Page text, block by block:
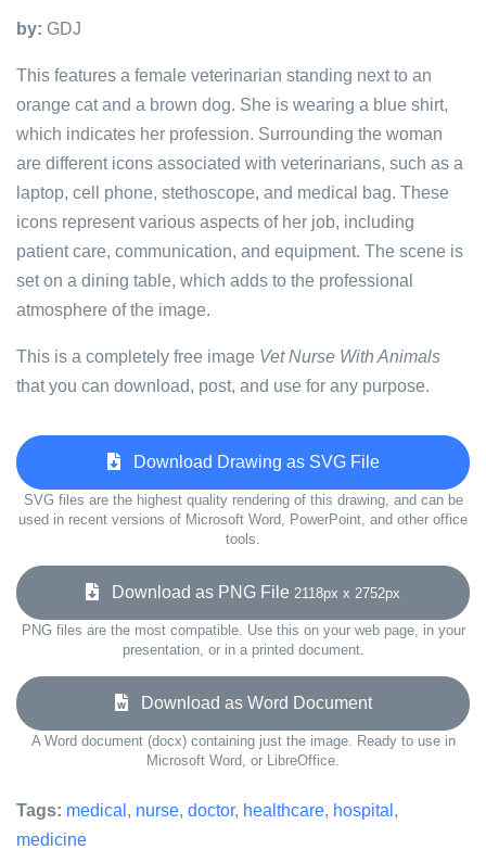
by: GDJ
This features a female veterinarian standing next to an
orange cat and a brown dog. She is wearing a blue shirt,
which indicates her profession. Surrounding the woman
are different icons associated with veterinarians, such as a
laptop, cell phone, stethoscope, and medical bag. These
icons represent various aspects of her job, including
patient care, communication, and equipment. The scene is
set on a dining table, which adds to the professional
atmosphere of the image.
This is a completely free image Vet Nurse With Animals
that you can download, post, and use for any purpose.
Download Drawing as SVG File
SVG files are the highest quality rendering of this drawing, and can be
used in recent versions of Microsoft Word, PowerPoint, and other office
tools.
Download as PNG File 2118px x 2752px
PNG files are the most compatible. Use this on your web page, in your
presentation, or in a printed document.
Download as Word Document
A Word document (docx) containing just the image. Ready to use in
Microsoft Word, or LibreOffice.
Tags: medical , nurse, doctor, healthcare, hospital ,
medicine